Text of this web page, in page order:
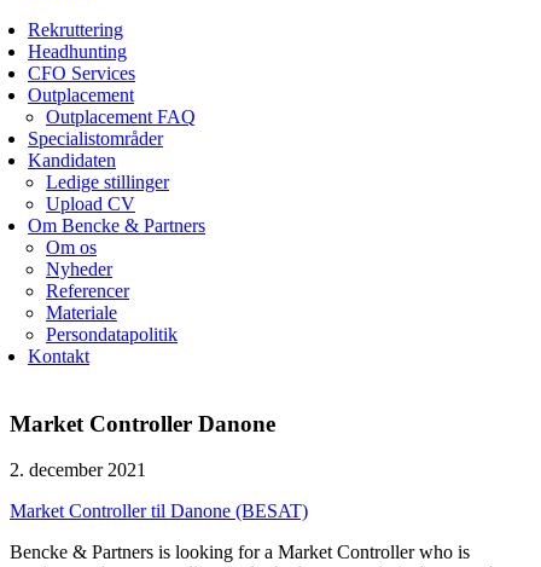
Rekruttering
Headhunting
CFO Services
Outplacement
Outplacement FAQ
Specialistområder
Kandidaten
Ledige stillinger
Upload CV
Om Bencke & Partners
Om os
Nyheder
Referencer
Materiale
Persondatapolitik
Kontakt
Market Controller Danone
2. december 2021
Market Controller til Danone (BESAT)
Bencke & Partners is looking for a Market Controller who is